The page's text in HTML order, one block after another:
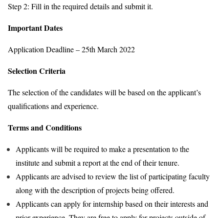
Step 2: Fill in the required details and submit it.
Important Dates
Application Deadline – 25th March 2022
Selection Criteria
The selection of the candidates will be based on the applicant’s
qualifications and experience.
Terms and Conditions
Applicants will be required to make a presentation to the
institute and submit a report at the end of their tenure.
Applicants are advised to review the list of participating faculty
along with the description of projects being offered.
Applicants can apply for internship based on their interests and